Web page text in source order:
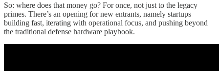
So: where does that money go? For once, not just to the legacy
primes. There’s an opening for new entrants, namely startups
building fast, iterating with operational focus, and pushing beyond
the traditional defense hardware playbook.